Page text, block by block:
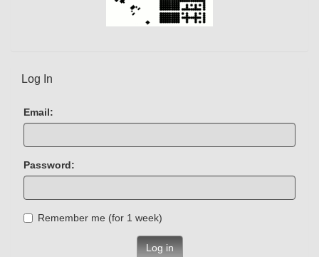
Log In
Email:
Password:
Remember me (for 1 week)
Log in